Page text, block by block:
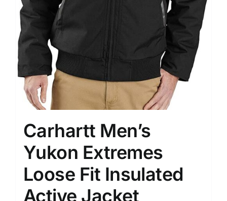
Carhartt Men’s
Yukon Extremes
Loose Fit Insulated
Active Jacket